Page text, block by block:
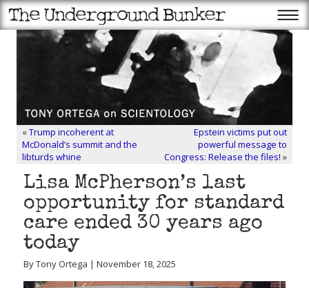
«Trump incoherent at
McDonald’s summit and the
libturds whine
Epstein victims put out
powerful message to
Congress: Release the files! »
Lisa McPherson’s last
opportunity for standard
care ended 30 years ago
today
By Tony Ortega | November 18, 2025